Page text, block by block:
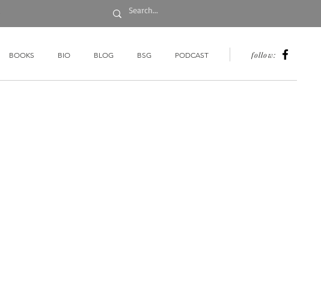
BOOKS BIO BLOG BSG PODCAST follow: